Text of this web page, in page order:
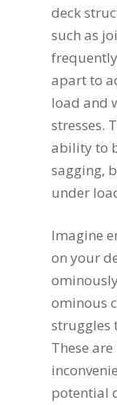
deck
such as
apart to
load and
stresses.
ability to
sagging,
under
Imagine
on your
ominous
struggles
These
potential